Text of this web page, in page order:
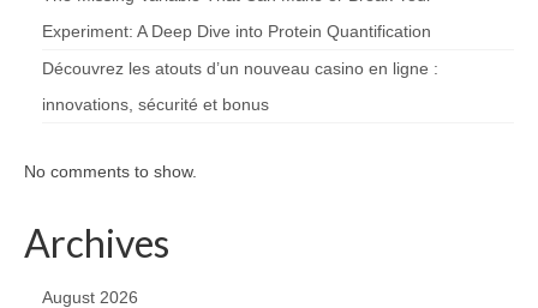
Experiment: A Deep Dive into Protein Quantification
Découvrez les atouts d’un nouveau casino en ligne :
innovations, sécurité et bonus
No comments to show.
Archives
August 2026